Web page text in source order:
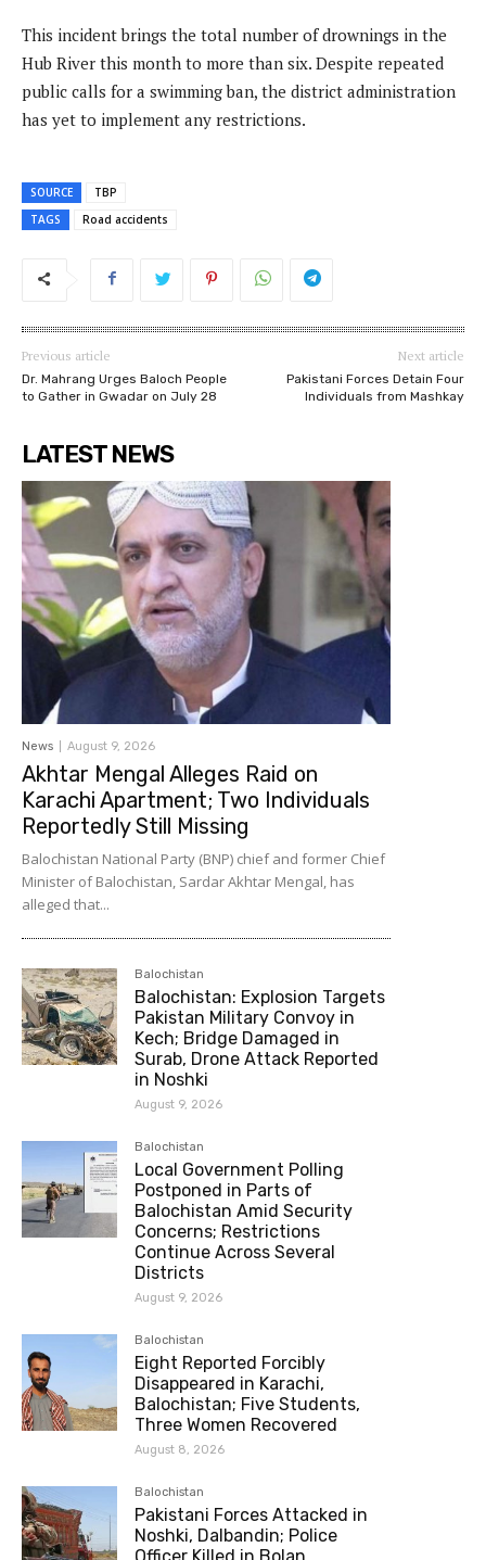
This incident brings the total number of drownings in the
Hub River this month to more than six. Despite repeated
public calls for a swimming ban, the district administration
has yet to implement any restrictions.
SOURCE
TBP
TAGS
Road accidents
Previous article
Dr. Mahrang Urges Baloch People
to Gather in Gwadar on July 28
Next article
Pakistani Forces Detain Four
Individuals from Mashkay
LATEST NEWS
News August 9, 2026
Akhtar Mengal Alleges Raid on
Karachi Apartment; Two Individuals
Reportedly Still Missing
Balochistan National Party (BNP) chief and former Chief
Minister of Balochistan, Sardar Akhtar Mengal, has
alleged that...
Balochistan
Balochistan: Explosion Targets
Pakistan Military Convoy in
Kech; Bridge Damaged in
Surab, Drone Attack Reported
in Noshki
August 9, 2026
Balochistan
Local Government Polling
Postponed in Parts of
Balochistan Amid Security
Concerns; Restrictions
Continue Across Several
Districts
August 9, 2026
Balochistan
Eight Reported Forcibly
Disappeared in Karachi,
Balochistan; Five Students,
Three Women Recovered
August 8, 2026
Balochistan
Pakistani Forces Attacked in
Noshki, Dalbandin; Police